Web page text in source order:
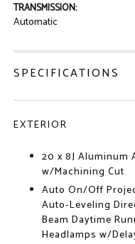
TRANSMISSION:
Automatic
SPECIFICATIONS
EXTERIOR
20 x 8J Aluminum
w/Machining Cut
Auto On/Off
Auto-Leveling
Beam Daytime
Headlamps w/